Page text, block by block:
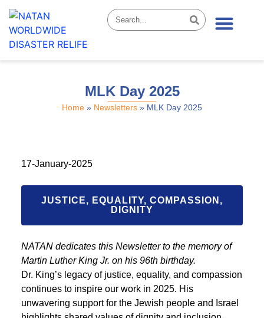
MLK Day 2025
Home » Newsletters » MLK Day 2025
17-January-2025
JUSTICE, EQUALITY, COMPASSION,
DIGNITY
NATAN dedicates this Newsletter to the memory of
Martin Luther King Jr. on his 96th birthday.
Dr. King’s legacy of justice, equality, and compassion
continues to inspire our work in 2025. His
unwavering support for the Jewish people and Israel